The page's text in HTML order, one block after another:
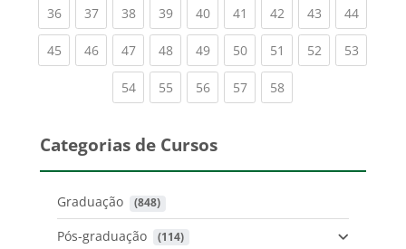
36(current)
37(current)
38(current)
39(current)
40(current)
41 (current)
42(current)
43(current)
44
45(current)
46(current)
47(current)
48(current)
49(current)
50(current)
51 (current)
52(current)
53
54(current)
55(current)
56(current)
57(current)
58(current)
Categorias de Cursos
Graduação (848)
Pós-graduação (114)